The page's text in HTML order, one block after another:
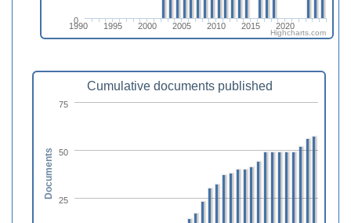
1990 1995 2000 2005 2010 2015 2020
0
Highcharts.com
Cumulative documents published
25
50
75
Documents